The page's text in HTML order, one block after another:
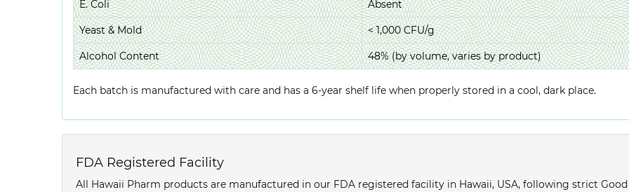
E. Coli Absent
Yeast & Mold < 1,000 CFU/g
Alcohol Content 48% (by volume, varies by product)
Each batch is manufactured with care and has a 6-year shelf life when properly stored in a cool, dark place.
FDA Registered Facility
All Hawaii Pharm products are manufactured in our FDA registered facility in Hawaii, USA, following strict